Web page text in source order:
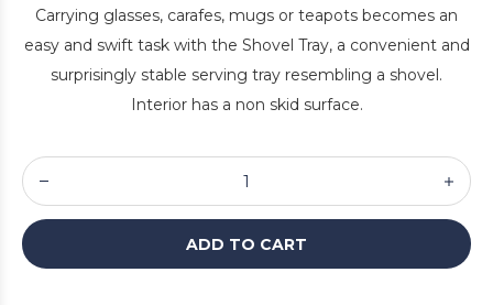
Carrying glasses, carafes, mugs or teapots becomes an
easy and swift task with the Shovel Tray, a convenient and
surprisingly stable serving tray resembling a shovel.
Interior has a non skid surface.
ADD TO CART